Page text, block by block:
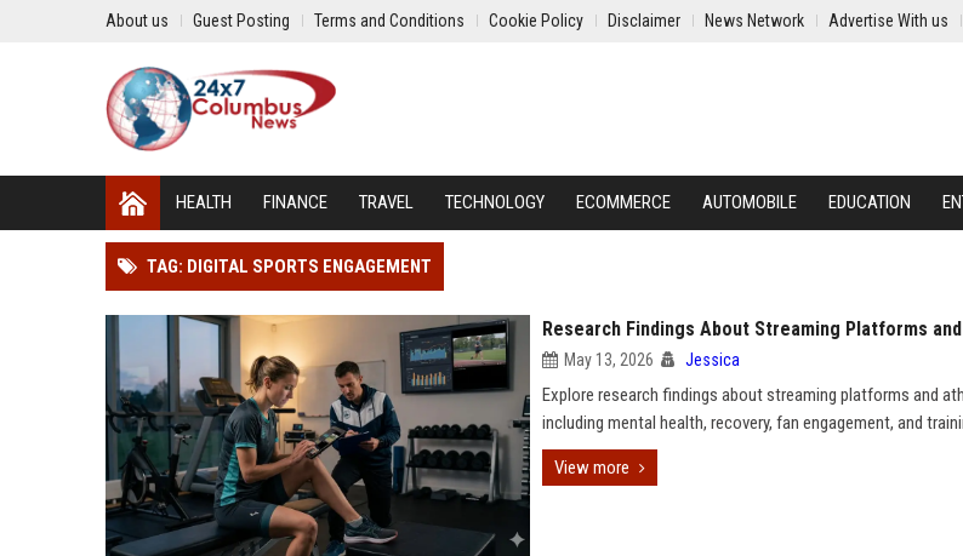
About us Guest Posting Terms and Conditions Cookie Policy Disclaimer News Network Advertise With us
HEALTH FINANCE TRAVEL TECHNOLOGY ECOMMERCE AUTOMOBILE EDUCATION
TAG: DIGITAL SPORTS ENGAGEMENT
Research Findings About Streaming Platforms
May 13, 2026 Jessica
Explore research findings about streaming platforms and
including mental health, recovery, fan engagement, and
View more